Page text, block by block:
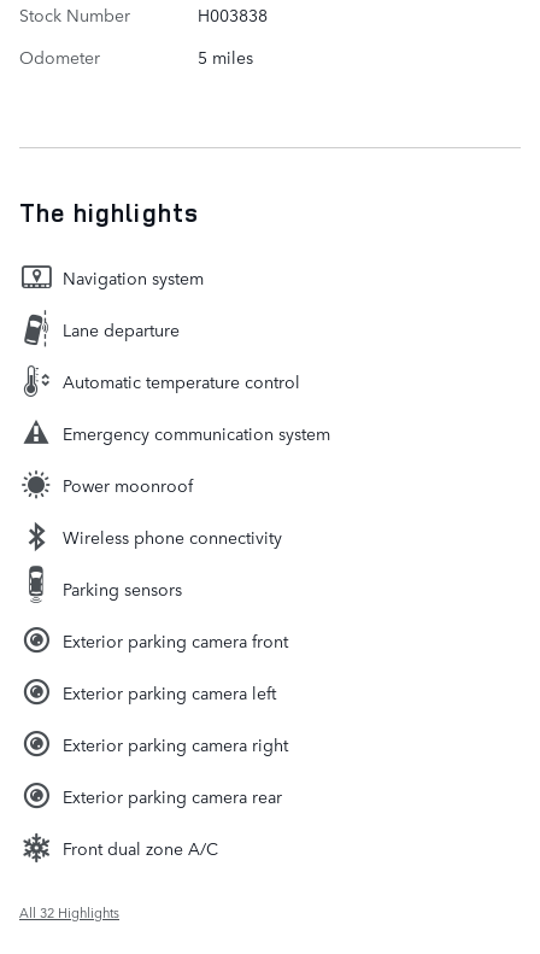
Stock Number
H003838
Odometer
5 miles
The highlights
Navigation system
Lane departure
Automatic temperature control
Emergency communication system
Power moonroof
Wireless phone connectivity
Parking sensors
Exterior parking camera front
Exterior parking camera left
Exterior parking camera right
Exterior parking camera rear
Front dual zone A/C
All 32 Highlights